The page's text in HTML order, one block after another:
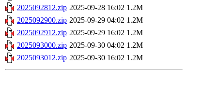
2025092812.zip 2025-09-28 16:02 1.2M
2025092900.zip 2025-09-29 04:02 1.2M
2025092912.zip 2025-09-29 16:02 1.2M
2025093000.zip 2025-09-30 04:02 1.2M
2025093012.zip 2025-09-30 16:02 1.2M